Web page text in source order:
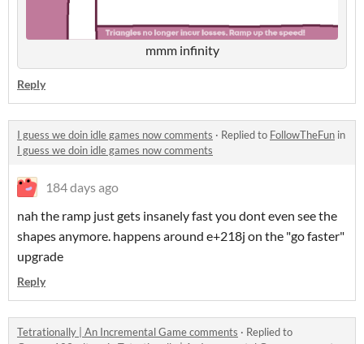
mmm infinity
Reply
I guess we doin idle games now comments · Replied to FollowTheFun in
I guess we doin idle games now comments
184 days ago
nah the ramp just gets insanely fast you dont even see the
shapes anymore. happens around e+218j on the "go faster"
upgrade
Reply
Tetrationally | An Incremental Game comments · Replied to